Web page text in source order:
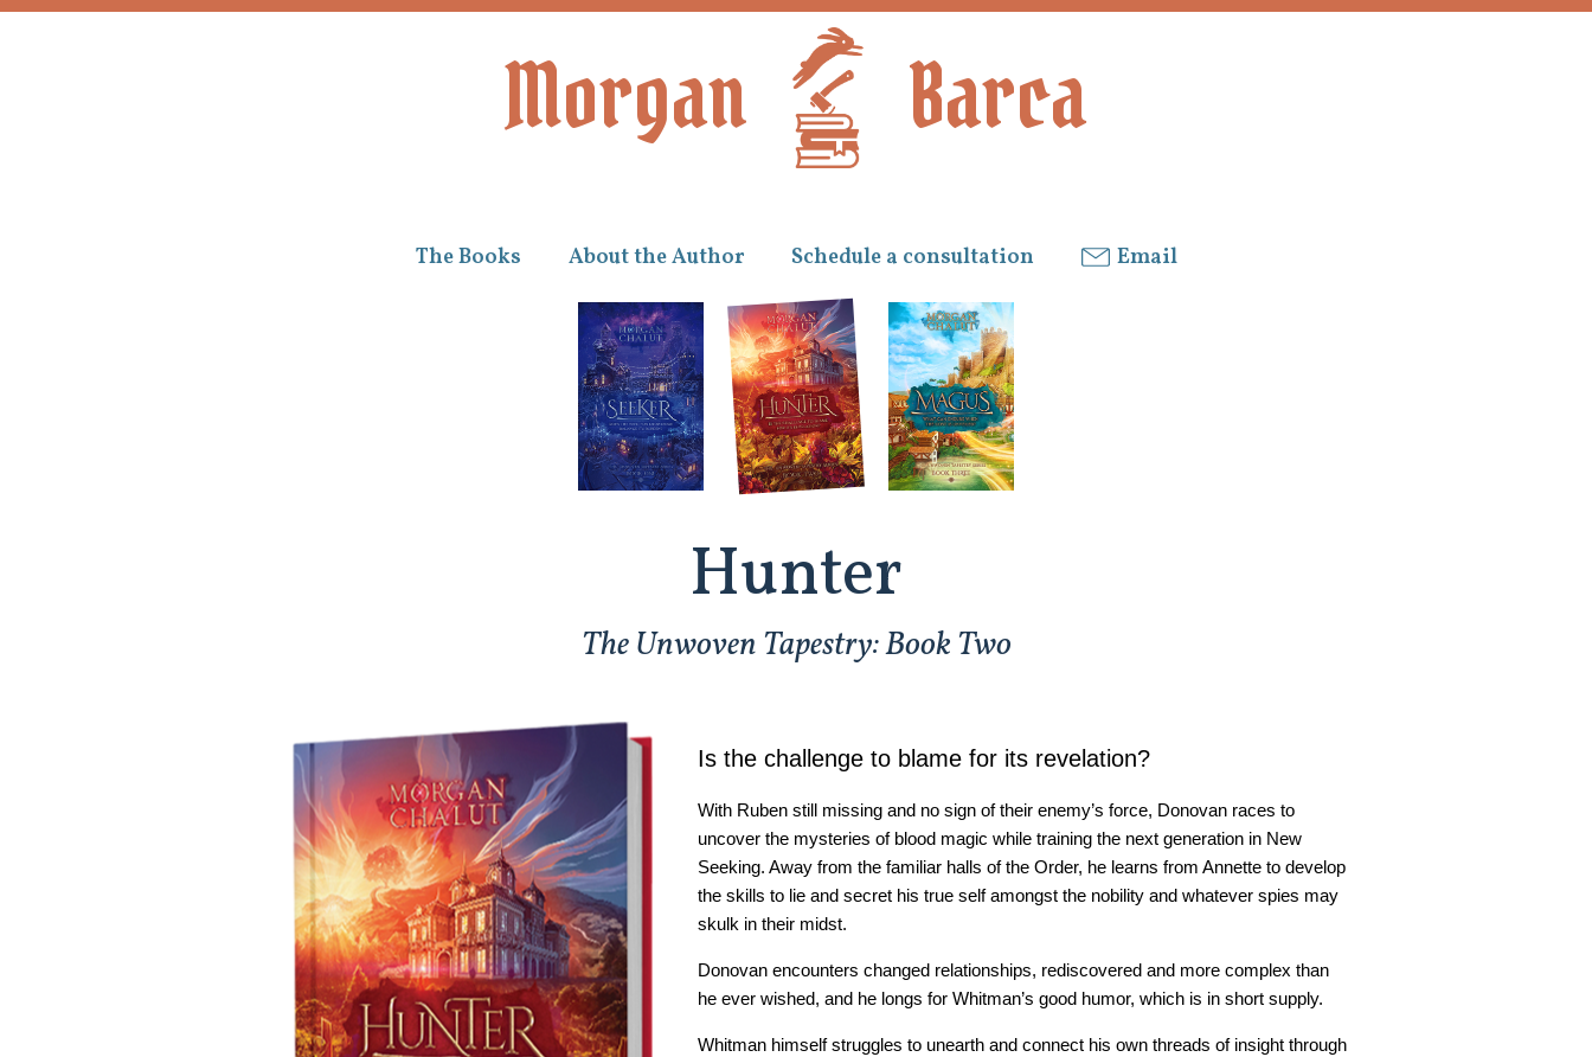
Skip to content
Morgan Barca
The Books About the Author Schedule a consultation Email
Hunter
The Unwoven Tapestry: Book Two
Is the challenge to blame for its revelation?
With Ruben still missing and no sign of their enemy’s force, Donovan races to
uncover the mysteries of blood magic while training the next generation in New
Seeking. Away from the familiar halls of the Order, he learns from Annette to develop
the skills to lie and secret his true self amongst the nobility and whatever spies may
skulk in their midst.
Donovan encounters changed relationships, rediscovered and more complex than
he ever wished, and he longs for Whitman’s good humor, which is in short supply.
Whitman himself struggles to unearth and connect his own threads of insight through